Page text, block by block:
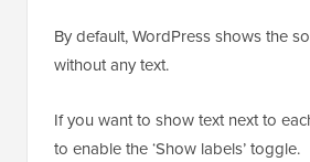
By default, WordPress shows the
without any text.
If you want to show text next to
to enable the ‘Show labels’ toggle.